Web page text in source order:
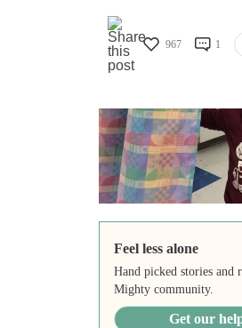
967 1
Feel less alone
Hand picked stories and
Mighty community.
Get our